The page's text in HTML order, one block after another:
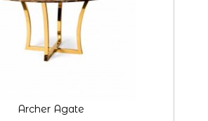
Archer Agate